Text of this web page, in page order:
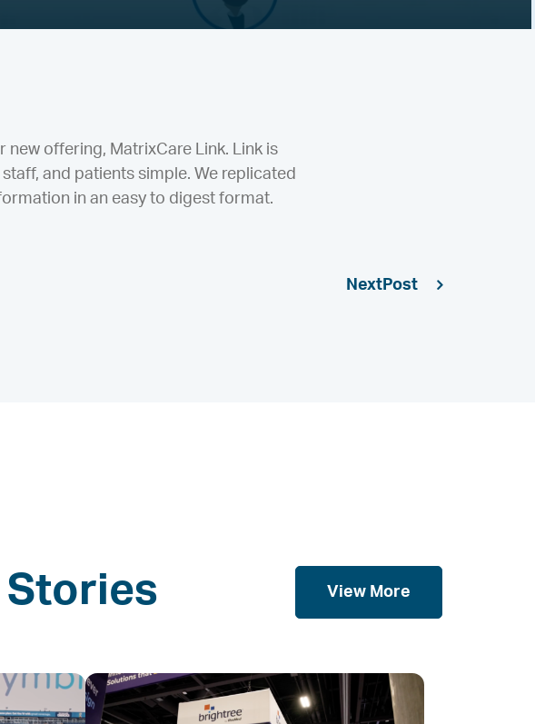
offering, MatrixCare Link. Link is
and patients simple. We replicated
in an easy to digest format.
Next
Stories View More